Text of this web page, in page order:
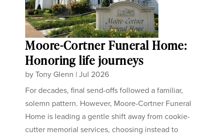
Moore-Cortner Funeral Home:
Honoring life journeys
byTony Glenn |Jul 2026
For decades, final send-offs followed a familiar,
solemn pattern. However, Moore-Cortner Funeral
Home is leading a gentle shift away from cookie-
cutter memorial services, choosing instead to